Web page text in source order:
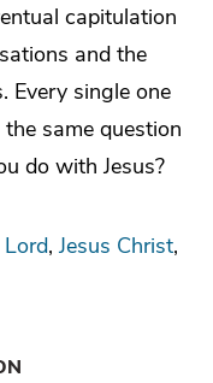
capitulation
and the
Every single one
same question
do with Jesus?
Jesus Christ